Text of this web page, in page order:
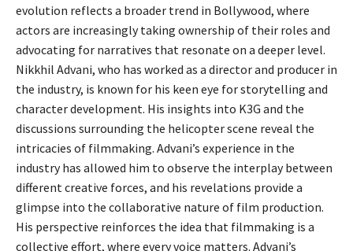
evolution reflects a broader trend in Bollywood, where
actors are increasingly taking ownership of their roles and
advocating for narratives that resonate on a deeper level.
Nikkhil Advani, who has worked as a director and producer in
the industry, is known for his keen eye for storytelling and
character development. His insights into K3G and the
discussions surrounding the helicopter scene reveal the
intricacies of filmmaking. Advani’s experience in the
industry has allowed him to observe the interplay between
different creative forces, and his revelations provide a
glimpse into the collaborative nature of film production.
His perspective reinforces the idea that filmmaking is a
collective effort, where every voice matters. Advani’s